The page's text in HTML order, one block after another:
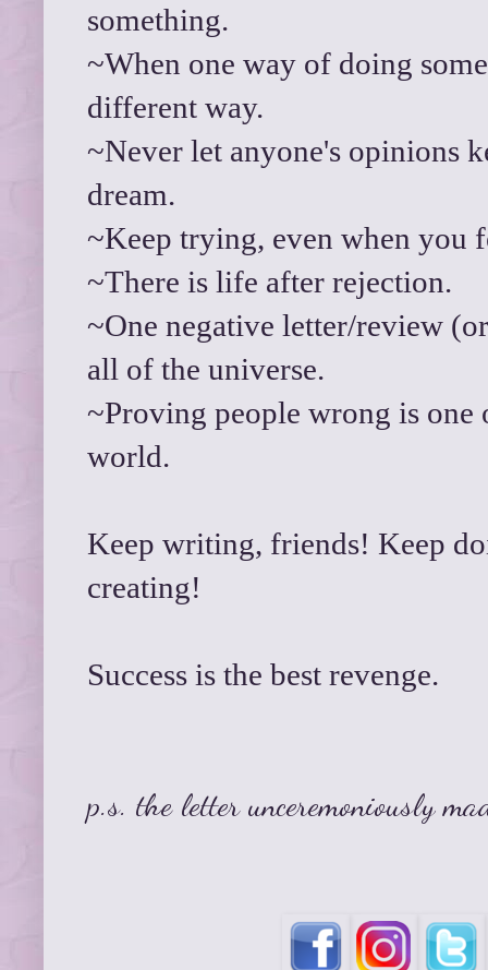
something.
~When one way of doing
different way.
~Never let anyone's opinions
dream.
~Keep trying, even when you
~There is life after rejection.
~One negative letter/review
all of the universe.
~Proving people wrong is one
world.
Keep writing, friends! Keep
creating!
Success is the best revenge.
p.s. the letter unceremoniously